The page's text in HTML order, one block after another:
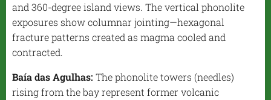
and 360-degree island views. The vertical phonolite
exposures show columnar jointing—hexagonal
fracture patterns created as magma cooled and
contracted.
Baía das Agulhas: The phonolite towers (needles)
rising from the bay represent former volcanic